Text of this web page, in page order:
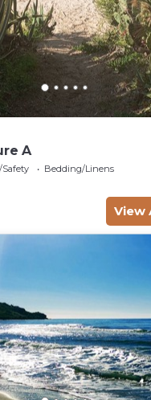
A
Safety
Bedding/Linens
View